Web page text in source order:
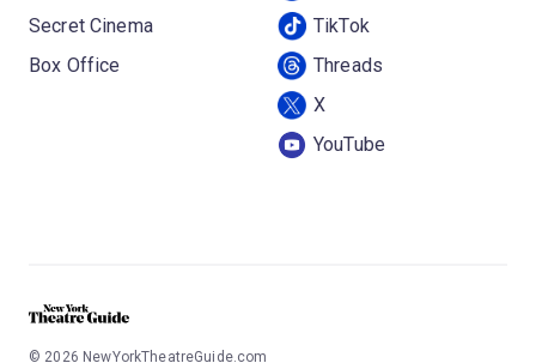
Secret Cinema
Box Office
TikTok
Threads
X
YouTube
© 2026 NewYorkTheatreGuide.com